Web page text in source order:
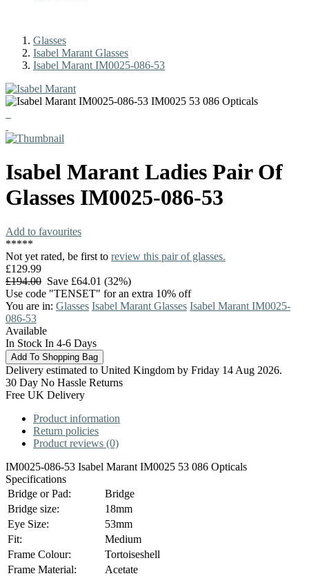
Glasses
Isabel Marant Glasses
Isabel Marant IM0025-086-53
Isabel Marant Ladies Pair Of
Glasses IM0025-086-53
Add to favourites
*****
Not yet rated, be first to review this pair of glasses.
£129.99
£194.00 Save £64.01 (32%)
Use code "TENSET" for an extra 10% off
You are in: Glasses Isabel Marant Glasses Isabel Marant IM0025-
086-53
Available
In Stock In 4-6 Days
Delivery estimated to United Kingdom by Friday 14 Aug 2026.
30 Day No Hassle Returns
Free UK Delivery
Product information
Return policies
Product reviews (0)
IM0025-086-53 Isabel Marant IM0025 53 086 Opticals
Specifications
Bridge or Pad:
Bridge
Bridge size:
18mm
Eye Size:
53mm
Fit:
Medium
Frame Colour:
Tortoiseshell
Frame Material:
Acetate